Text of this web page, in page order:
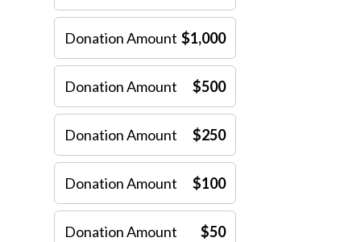
Donation Amount $1,000
Donation Amount $500
Donation Amount $250
Donation Amount $100
Donation Amount $50